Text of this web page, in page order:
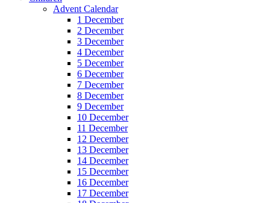
Advent Calendar
1 December
2 December
3 December
4 December
5 December
6 December
7 December
8 December
9 December
10 December
11 December
12 December
13 December
14 December
15 December
16 December
17 December